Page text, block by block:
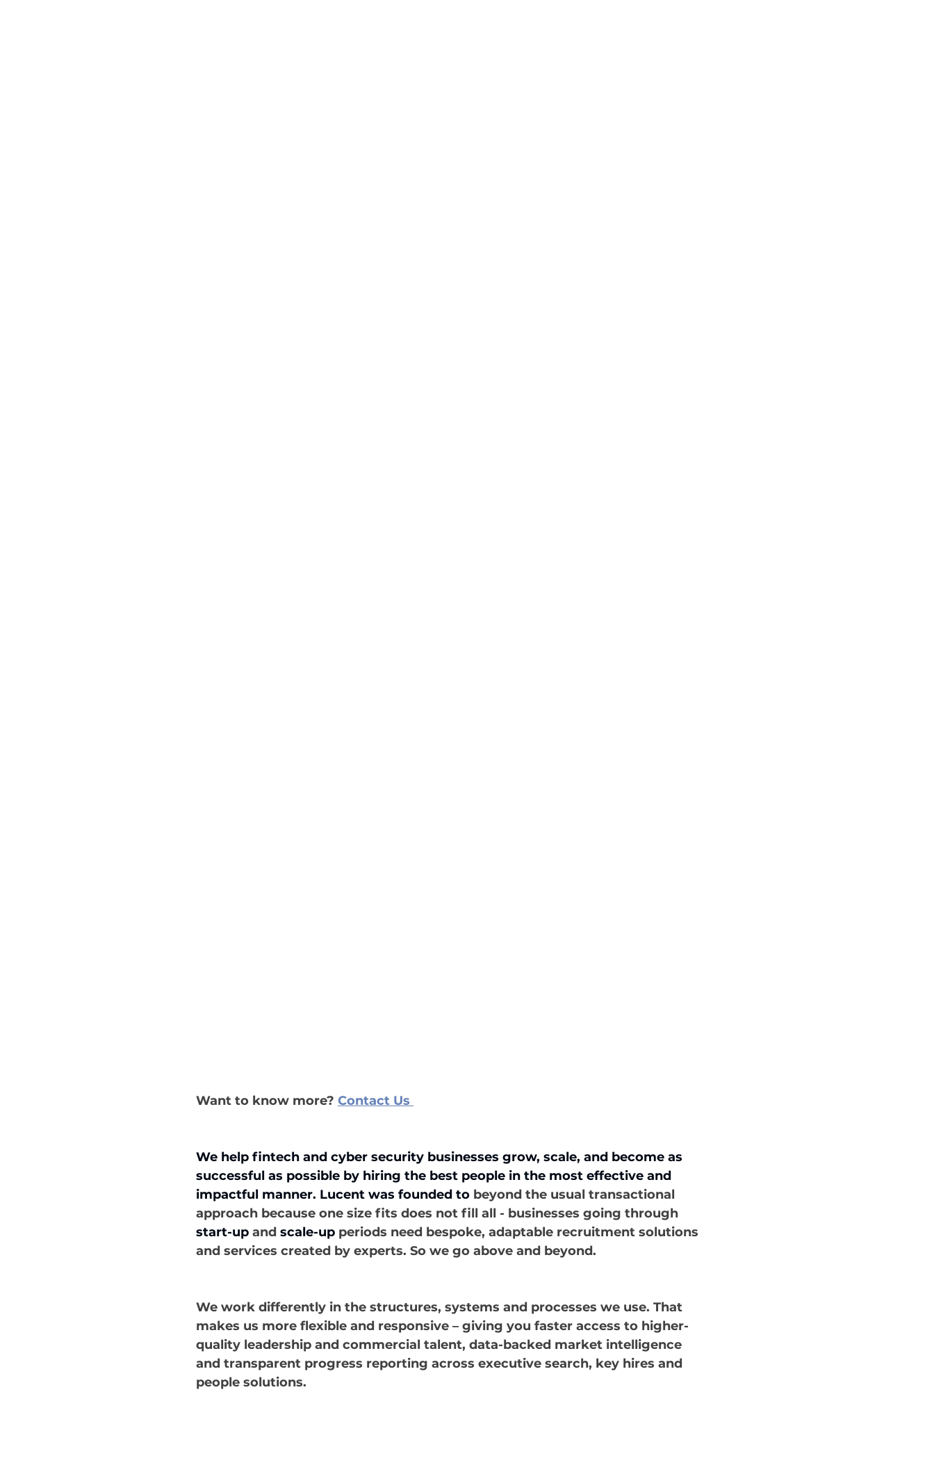
Want to know more? Contact Us
We help fintech and cyber security businesses grow, scale, and become as
successful as possible by hiring the best people in the most effective and
impactful manner. Lucent was founded to beyond the usual transactional
approach because one size fits does not fill all - businesses going through
start-up and scale-up periods need bespoke, adaptable recruitment solutions
and services created by experts. So we go above and beyond.
We work differently in the structures, systems and processes we use. That
makes us more flexible and responsive – giving you faster access to higher-
quality leadership and commercial talent, data-backed market intelligence
and transparent progress reporting across executive search, key hires and
people solutions.